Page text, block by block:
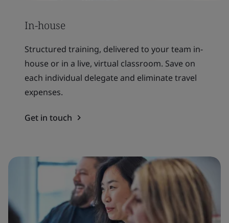
In-house
Structured training, delivered to your team in-
house or in a live, virtual classroom. Save on
each individual delegate and eliminate travel
expenses.
Get in touch